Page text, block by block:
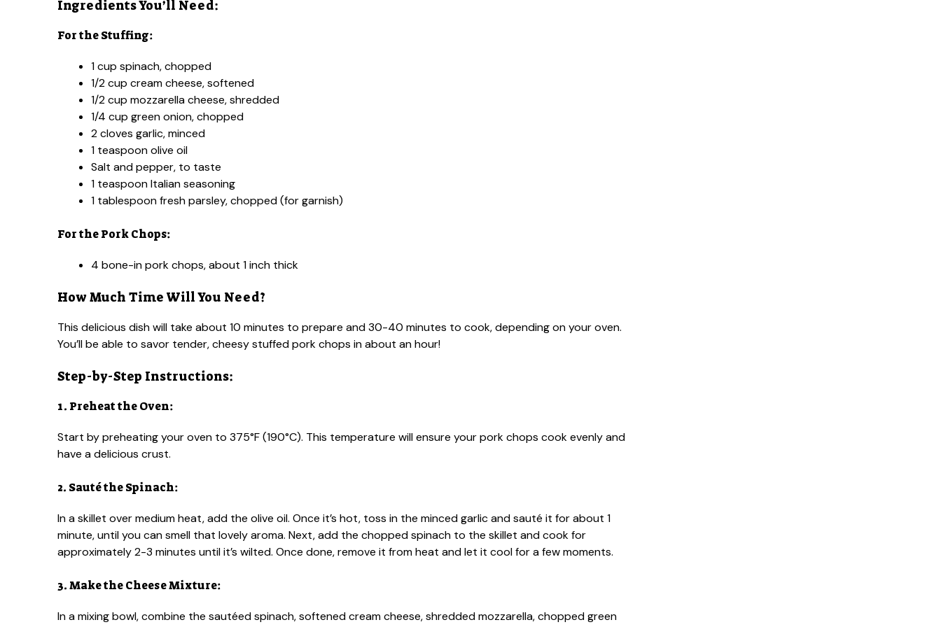
Ingredients You’ll Need:
For the Stuffing:
1 cup spinach, chopped
1/2 cup cream cheese, softened
1/2 cup mozzarella cheese, shredded
1/4 cup green onion, chopped
2 cloves garlic, minced
1 teaspoon olive oil
Salt and pepper, to taste
1 teaspoon Italian seasoning
1 tablespoon fresh parsley, chopped (for garnish)
For the Pork Chops:
4 bone-in pork chops, about 1 inch thick
How Much Time Will You Need?
This delicious dish will take about 10 minutes to prepare and 30-40 minutes to cook, depending on your oven.
You’ll be able to savor tender, cheesy stuffed pork chops in about an hour!
Step-by-Step Instructions:
1. Preheat the Oven:
Start by preheating your oven to 375°F (190°C). This temperature will ensure your pork chops cook evenly and
have a delicious crust.
2. Sauté the Spinach:
In a skillet over medium heat, add the olive oil. Once it’s hot, toss in the minced garlic and sauté it for about 1
minute, until you can smell that lovely aroma. Next, add the chopped spinach to the skillet and cook for
approximately 2-3 minutes until it’s wilted. Once done, remove it from heat and let it cool for a few moments.
3. Make the Cheese Mixture:
In a mixing bowl, combine the sautéed spinach, softened cream cheese, shredded mozzarella, chopped green